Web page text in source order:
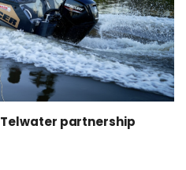
partnership